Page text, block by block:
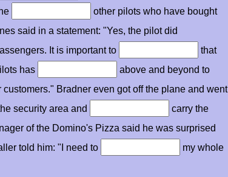
other pilots who have bought
said in a statement: "Yes, the pilot did
It is important to
that
has
above and beyond to
customers." Bradner even got off the plane and went
security area and
carry the
of the Domino's Pizza said he was surprised
told him: "I need to
my whole